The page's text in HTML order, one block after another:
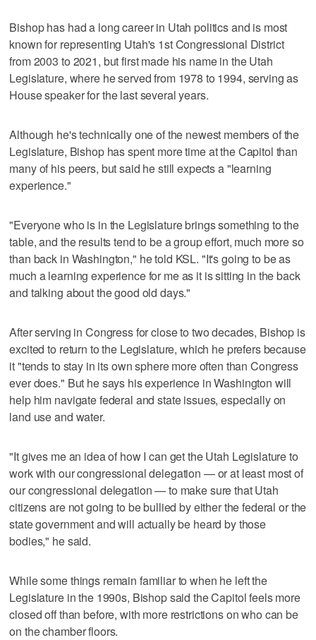
Bishop has had a long career in Utah politics and is most
known for representing Utah's 1st Congressional District
from 2003 to 2021, but first made his name in the Utah
Legislature, where he served from 1978 to 1994, serving as
House speaker for the last several years.
Although he's technically one of the newest members of the
Legislature, Bishop has spent more time at the Capitol than
many of his peers, but said he still expects a "learning
experience."
"Everyone who is in the Legislature brings something to the
table, and the results tend to be a group effort, much more so
than back in Washington," he told KSL. "It's going to be as
much a learning experience for me as it is sitting in the back
and talking about the good old days."
After serving in Congress for close to two decades, Bishop is
excited to return to the Legislature, which he prefers because
it "tends to stay in its own sphere more often than Congress
ever does." But he says his experience in Washington will
help him navigate federal and state issues, especially on
land use and water.
"It gives me an idea of how I can get the Utah Legislature to
work with our congressional delegation — or at least most of
our congressional delegation — to make sure that Utah
citizens are not going to be bullied by either the federal or the
state government and will actually be heard by those
bodies," he said.
While some things remain familiar to when he left the
Legislature in the 1990s, Bishop said the Capitol feels more
closed off than before, with more restrictions on who can be
on the chamber floors.